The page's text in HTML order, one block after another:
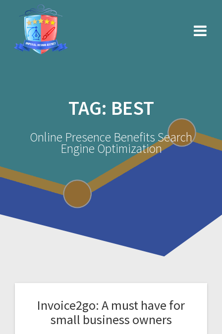
TAG: BEST
Online Presence Benefits Search
Engine Optimization
Invoice2go: A must have for
small business owners